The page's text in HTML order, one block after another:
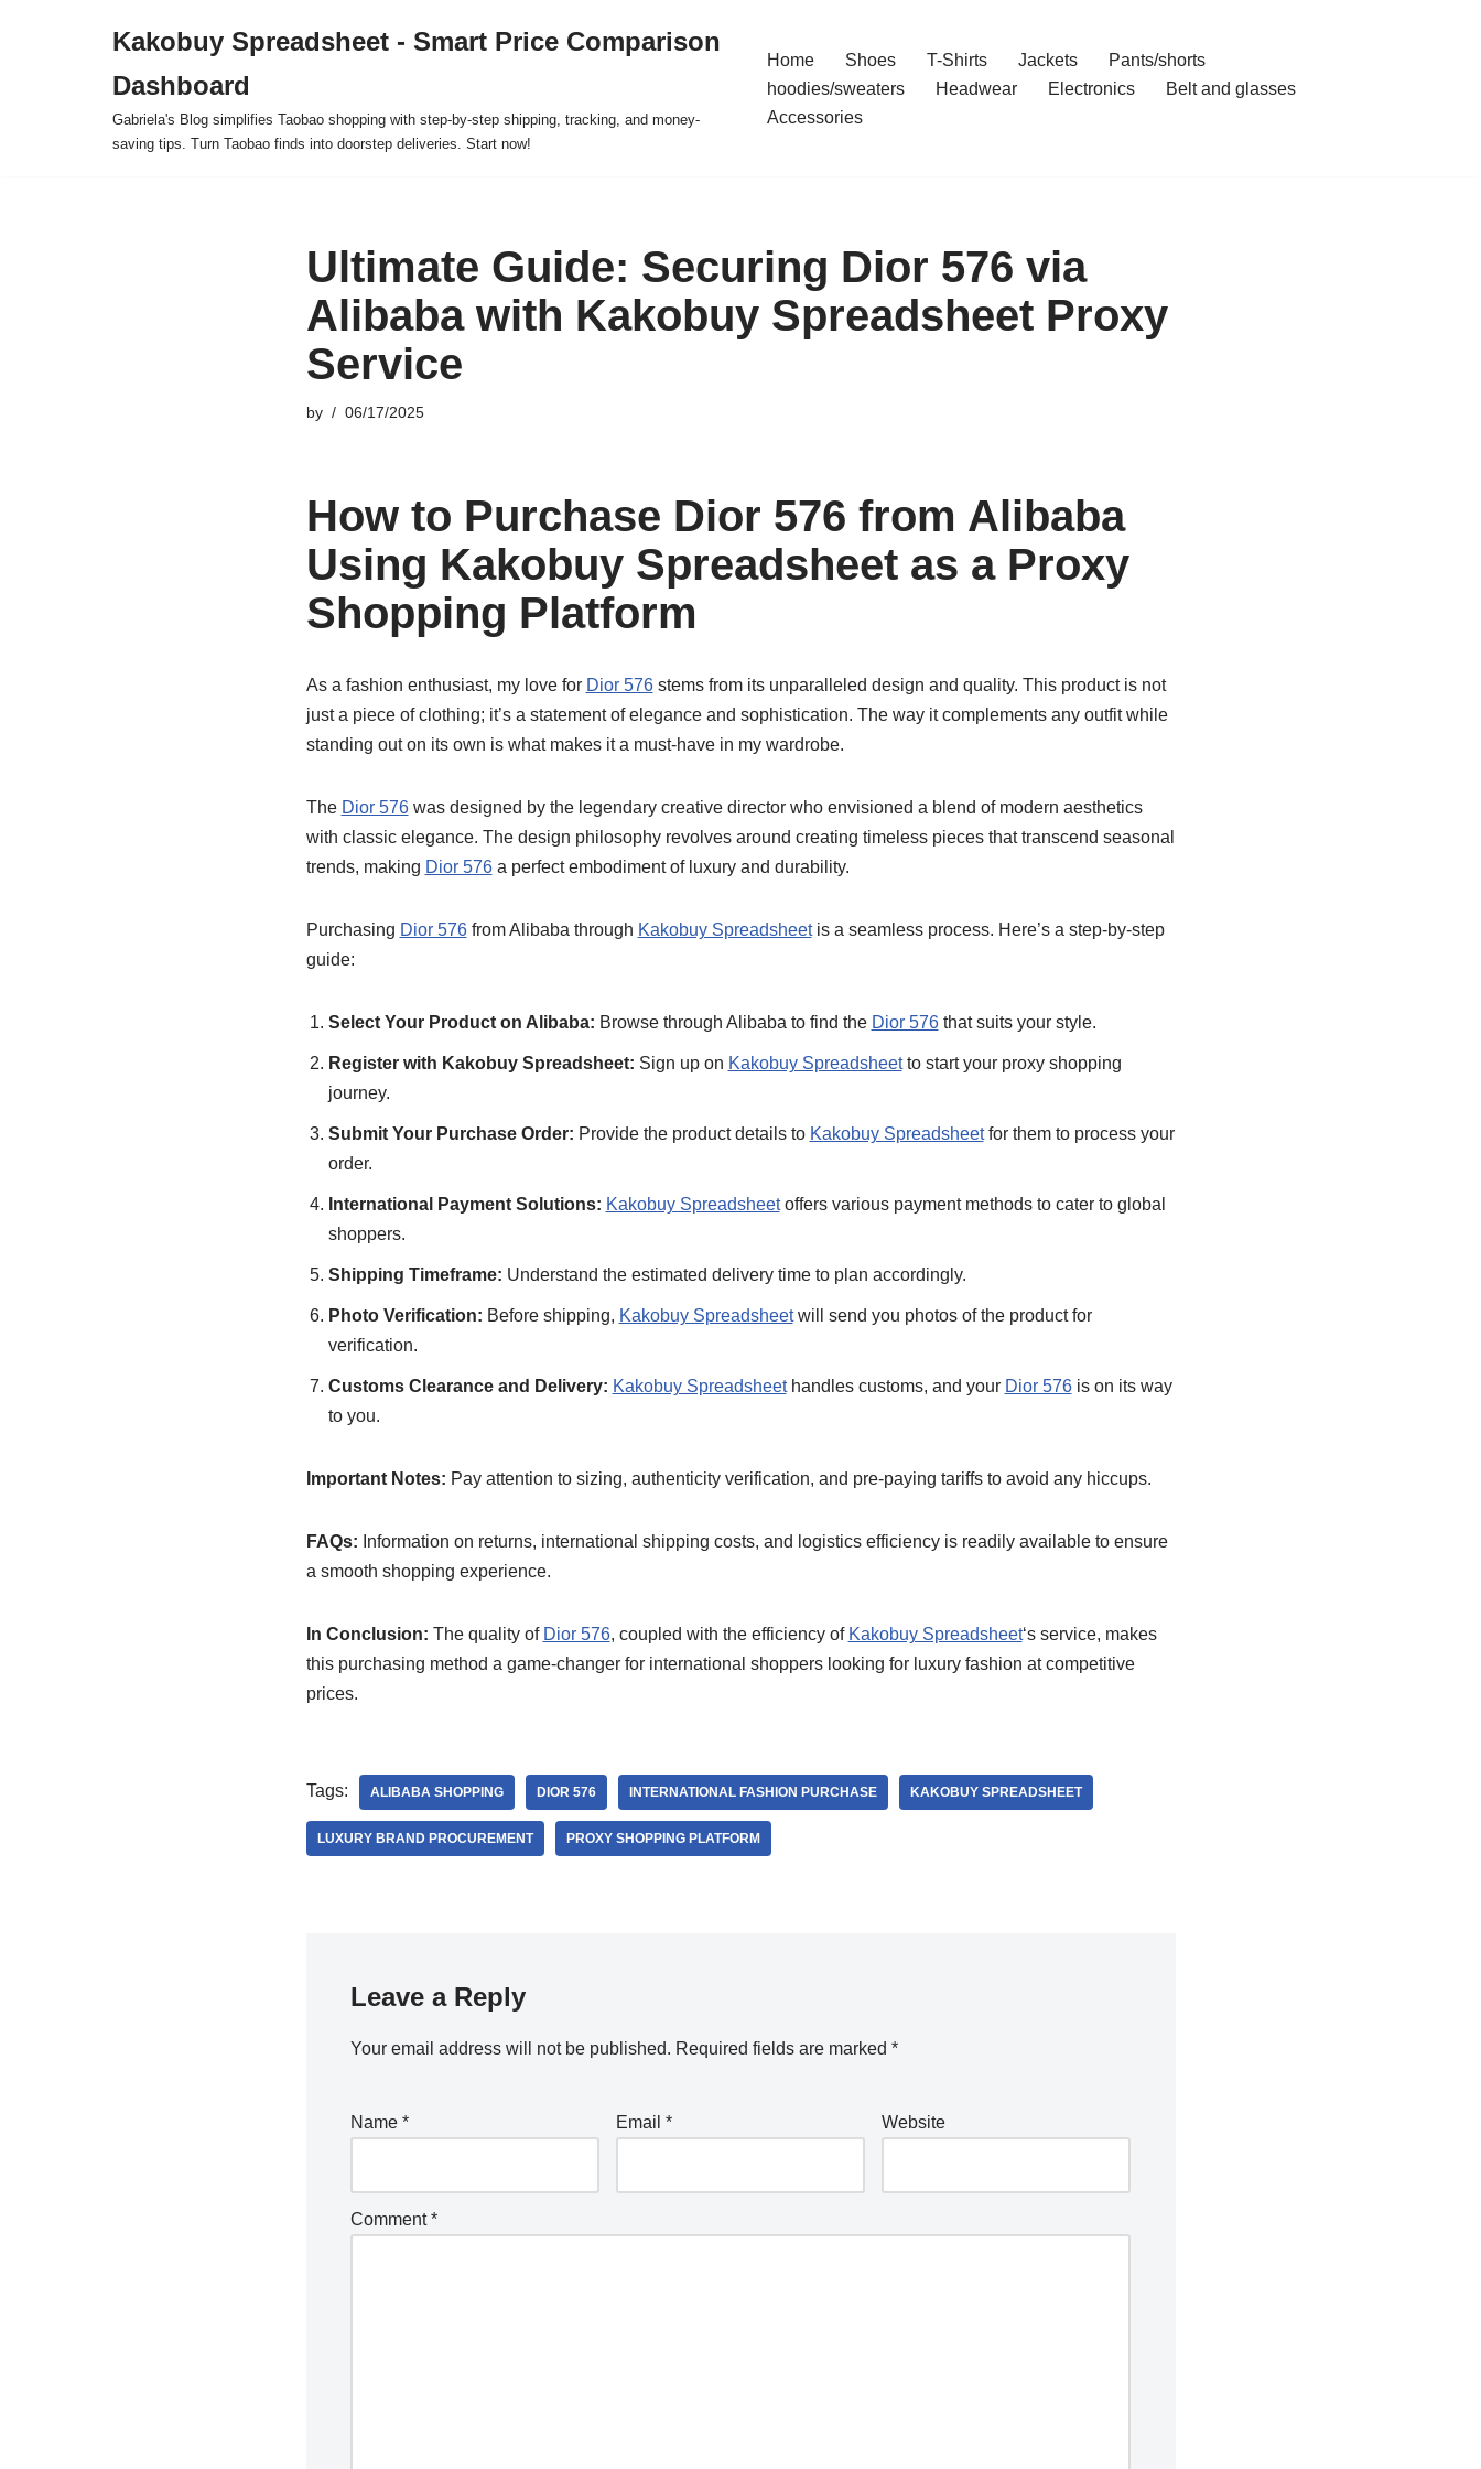
Kakobuy Spreadsheet - Smart Price Comparison
Dashboard
Gabriela's Blog simplifies Taobao shopping with step-by-step shipping, tracking, and money-
saving tips. Turn Taobao finds into doorstep deliveries. Start now!
Home Shoes T-Shirts Jackets
Pants/shorts
hoodies/sweaters
Headwear Electronics
Belt and glasses
Accessories
Ultimate Guide: Securing Dior 576 via
Alibaba with Kakobuy Spreadsheet Proxy
Service
by 06/17/2025
How to Purchase Dior 576 from Alibaba
Using Kakobuy Spreadsheet as a Proxy
Shopping Platform
As a fashion enthusiast, my love for Dior 576stems from its unparalleled design and quality. This product is not
just a piece of clothing; it’s a statement of elegance and sophistication. The way it complements any outfit while
standing out on its own is what makes it a must-have in my wardrobe.
The Dior 576was designed by the legendary creative director who envisioned a blend of modern aesthetics
with classic elegance. The design philosophy revolves around creating timeless pieces that transcend seasonal
trends, making Dior 576a perfect embodiment of luxury and durability.
Purchasing Dior 576from Alibaba through Kakobuy Spreadsheetis a seamless process. Here’s a step-by-step
guide:
Select Your Product on Alibaba: Browse through Alibaba to find the Dior 576that suits your style.
Register with Kakobuy Spreadsheet: Sign up on Kakobuy Spreadsheetto start your proxy shopping
journey.
Submit Your Purchase Order: Provide the product details to Kakobuy Spreadsheetfor them to process your
order.
International Payment Solutions: Kakobuy Spreadsheetoffers various payment methods to cater to global
shoppers.
Shipping Timeframe: Understand the estimated delivery time to plan accordingly.
Photo Verification: Before shipping, Kakobuy Spreadsheetwill send you photos of the product for
verification.
Customs Clearance and Delivery: Kakobuy Spreadsheethandles customs, and your Dior 576is on its way
to you.
Important Notes: Pay attention to sizing, authenticity verification, and pre-paying tariffs to avoid any hiccups.
FAQs: Information on returns, international shipping costs, and logistics efficiency is readily available to ensure
a smooth shopping experience.
In Conclusion: The quality of Dior 576, coupled with the efficiency of Kakobuy Spreadsheet‘s service, makes
this purchasing method a game-changer for international shoppers looking for luxury fashion at competitive
prices.
Tags: ALIBABA SHOPPING DIOR 576 INTERNATIONAL FASHION PURCHASE KAKOBUY SPREADSHEET
LUXURY BRAND PROCUREMENT PROXY SHOPPING PLATFORM
Leave a Reply
Your email address will not be published. Required fields are marked *
Name * Email * Website
Comment*